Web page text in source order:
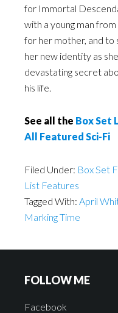
for Immortal
with a young man
for her mother, and to
her new identity as
devastating secret
his life.
See all the Box Set
All Featured Sci-Fi
Filed Under: Box Set
List Features
Tagged With: April
Marking Time
FOLLOW ME
Facebook